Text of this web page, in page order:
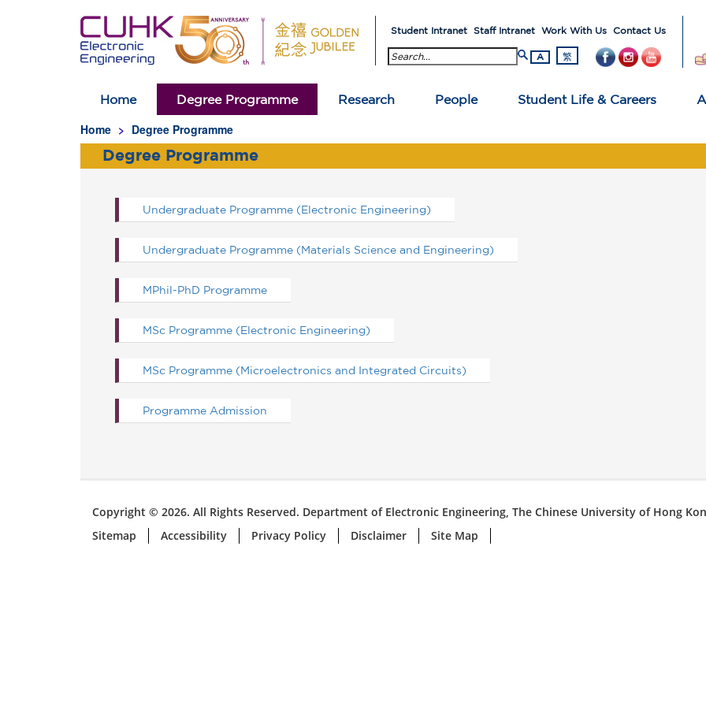
Student Intranet Staff Intranet Work With Us Contact Us
search button
A 繁
Homepage
Home Degree Programme Research People Student Life & Careers
Home Degree Programme
Degree Programme
Undergraduate Programme (Electronic Engineering)
Undergraduate Programme (Materials Science and Engineering)
MPhil-PhD Programme
MSc Programme (Electronic Engineering)
MSc Programme (Microelectronics and Integrated Circuits)
Programme Admission
Copyright © 2026. All Rights Reserved. Department of Electronic Engineering, The Chinese University of Hong
Sitemap
Accessibility Privacy Policy Disclaimer Site Map